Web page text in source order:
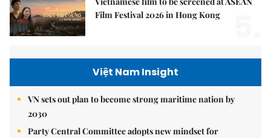
Film Festival 2026 in Hong Kong
Việt Nam Insight
VN sets out plan to become strong maritime nation by
2030
Party Central Committee adopts new mindset for